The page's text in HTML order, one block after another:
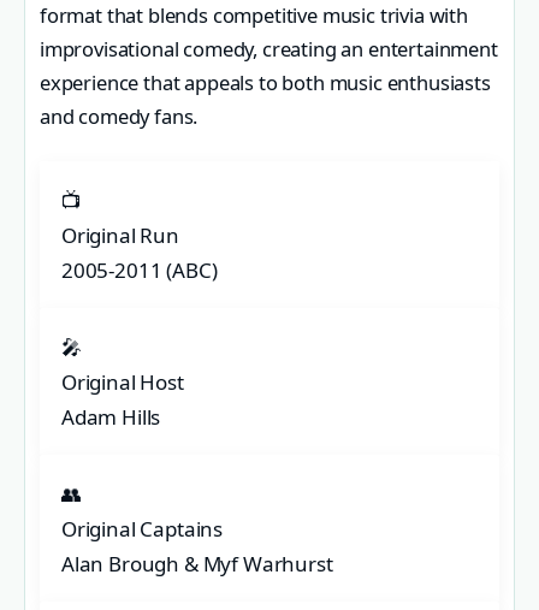
format that blends competitive music trivia with
improvisational comedy, creating an entertainment
experience that appeals to both music enthusiasts
and comedy fans.
📺
Original Run
2005-2011 (ABC)
🎤
Original Host
Adam Hills
👥
Original Captains
Alan Brough & Myf Warhurst